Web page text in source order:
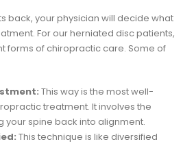
back, your physician will decide what
For our herniated disc patients,
forms of chiropractic care. Some of
This way is the most well-
treatment. It involves the
your spine back into alignment.
This technique is like diversified